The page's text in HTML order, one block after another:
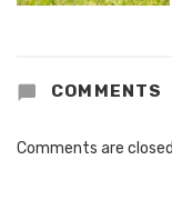
COMMENTS
Comments are